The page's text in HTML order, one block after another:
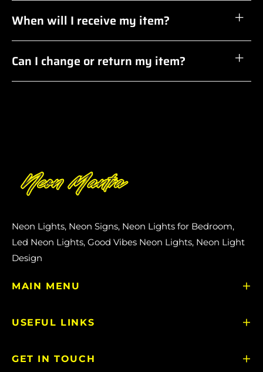
When will I receive my item?
Can I change or return my item?
Neon Lights, Neon Signs, Neon Lights for Bedroom,
Led Neon Lights, Good Vibes Neon Lights, Neon Light
Design
MAIN MENU
USEFUL LINKS
GET IN TOUCH